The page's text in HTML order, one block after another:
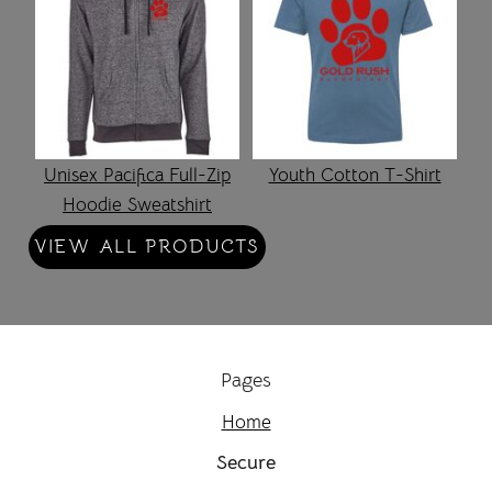
Unisex Pacifica Full-Zip
Hoodie Sweatshirt
Youth Cotton T-Shirt
VIEW ALL PRODUCTS
Pages
Home
Secure